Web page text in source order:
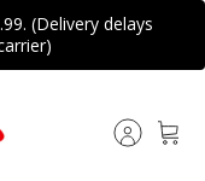
(Delivery delays